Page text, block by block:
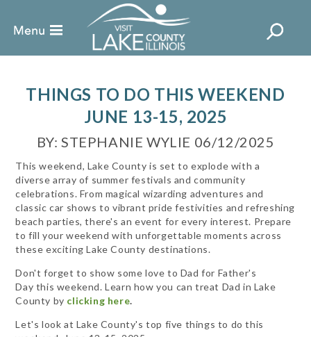
THINGS TO DO THIS WEEKEND
JUNE 13-15, 2025
BY: STEPHANIE WYLIE 06/12/2025
This weekend, Lake County is set to explode with a
diverse array of summer festivals and community
celebrations. From magical wizarding adventures and
classic car shows to vibrant pride festivities and refreshing
beach parties, there's an event for every interest. Prepare
to fill your weekend with unforgettable moments across
these exciting Lake County destinations.
Don't forget to show some love to Dad for Father's
Day this weekend. Learn how you can treat Dad in Lake
County by clicking here.
Let's look at Lake County's top five things to do this